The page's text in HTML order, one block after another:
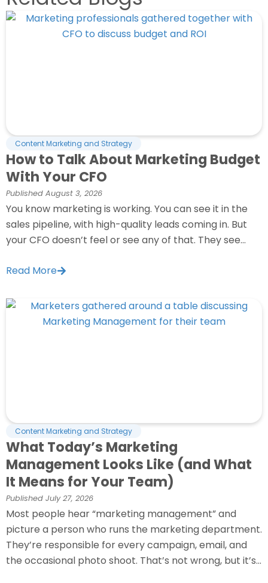
Content Marketing and Strategy
How to Talk About Marketing Budget
With Your CFO
Published August 3, 2026
You know marketing is working. You can see it in the
sales pipeline, with high-quality leads coming in. But
your CFO doesn’t feel or see any of that. They see...
Read More
Content Marketing and Strategy
What Today’s Marketing
Management Looks Like (and What
It Means for Your Team)
Published July 27, 2026
Most people hear “marketing management” and
picture a person who runs the marketing department.
They’re responsible for every campaign, email, and
the occasional photo shoot. That’s not wrong, but it’s...